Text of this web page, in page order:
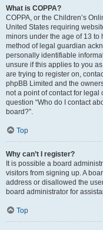
What is COPPA?
COPPA, or the Children’s
United States requiring
minors under the age of 13 to
method of legal guardian
personally identifiable
unsure if this applies to you
are trying to register on,
phpBB Limited and the
not a point of contact for legal
question “Who do I contact
board?”.
Top
Why can’t I register?
It is possible a board
visitors from signing up. A
address or disallowed the
board administrator for
Top